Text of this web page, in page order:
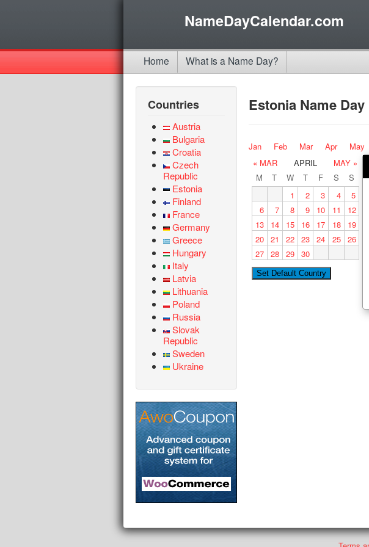
NameDayCalendar.com
Home What is a Name Day?
Countries
Austria
Bulgaria
Croatia
Czech
Republic
Estonia
Finland
France
Germany
Greece
Hungary
Italy
Latvia
Lithuania
Poland
Russia
Slovak
Republic
Sweden
Ukraine
Estonia Name Day
Jan Feb Mar Apr May
« MAR APRIL
MAY »
M
T W T F S
S
1
2 3 4
5
6
7 8 9 10 11
12
13
14 15 16 17 18
19
20 21 22 23 24 25 26
27 28 29 30